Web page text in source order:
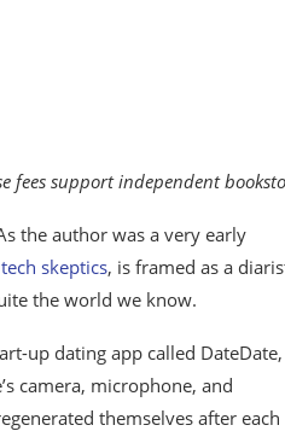
fees support independent
the author was a very early
skeptics, is framed as a
the world we know.
up dating app called DateDate,
camera, microphone, and
themselves after each